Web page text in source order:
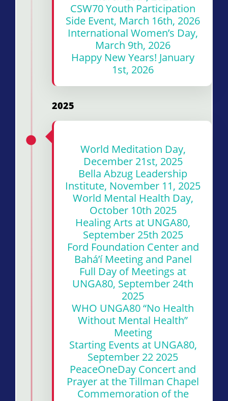
CSW70 Youth Participation
Side Event, March 16th, 2026
International Women’s Day,
March 9th, 2026
Happy New Years! January
1st, 2026
2025
World Meditation Day,
December 21st, 2025
Bella Abzug Leadership
Institute, November 11, 2025
World Mental Health Day,
October 10th 2025
Healing Arts at UNGA80,
September 25th 2025
Ford Foundation Center and
Bahá’í Meeting and Panel
Full Day of Meetings at
UNGA80, September 24th
2025
WHO UNGA80 “No Health
Without Mental Health”
Meeting
Starting Events at UNGA80,
September 22 2025
PeaceOneDay Concert and
Prayer at the Tillman Chapel
Commemoration of the